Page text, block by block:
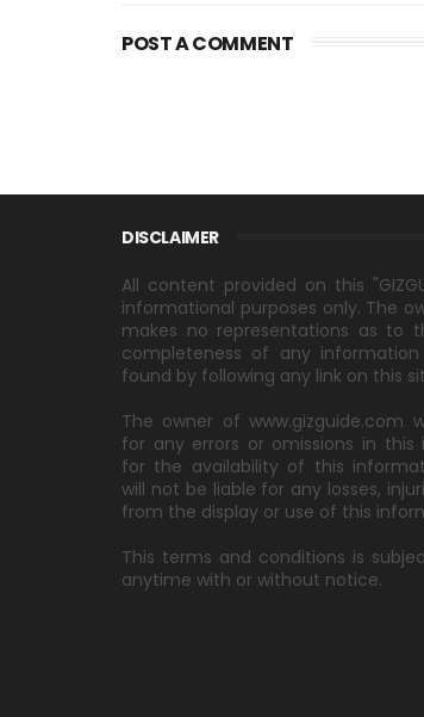
POST A COMMENT
DISCLAIMER
All content provided on this
informational purposes only. The
makes no representations as to
completeness of any
found by following any link on this
The owner of www.gizguide.com
for any errors or omissions in
for the availability of this
will not be liable for any losses,
from the display or use of this
This terms and conditions is
anytime with or without notice.